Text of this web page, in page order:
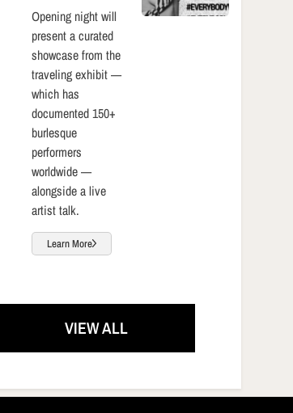
Opening night will
present a curated
showcase from the
traveling exhibit —
which has
documented 150+
burlesque
performers
worldwide —
alongside a live
artist talk.
Learn More
VIEW ALL